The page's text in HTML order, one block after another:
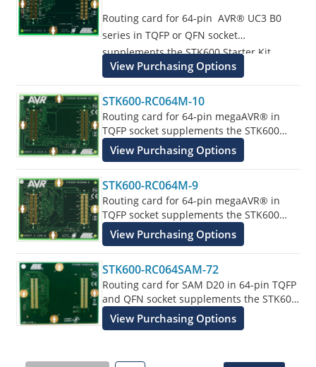
Programs all AVR devices.
Routing card for 64-pin AVR® UC3 B0
series in TQFP or QFN socket
supplements the STK600 Starter Kit.
View Purchasing Options
STK600-RC064M-10
Routing card for 64-pin megaAVR® in
TQFP socket supplements the STK600
Starter Kit.
View Purchasing Options
STK600-RC064M-9
Routing card for 64-pin megaAVR® in
TQFP socket supplements the STK600
Starter Kit.
View Purchasing Options
STK600-RC064SAM-72
Routing card for SAM D20 in 64-pin TQFP
and QFN socket supplements the STK600
Starter Kit.
View Purchasing Options